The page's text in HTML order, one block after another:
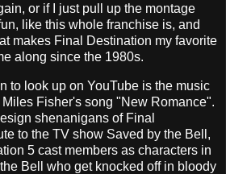
or if I just pull up the montage
like this whole franchise is, and
makes Final Destination my favorite
along since the 1980s.
to look up on YouTube is the music
Fisher's song "New Romance".
shenanigans of Final
to the TV show Saved by the Bell,
5 cast members as characters in
Bell who get knocked off in bloody